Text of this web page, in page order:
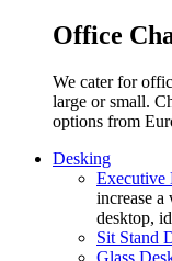
Office
We cater for
large or small.
options from
Desking
Executive
increase a
desktop,
Sit Stand
Glass